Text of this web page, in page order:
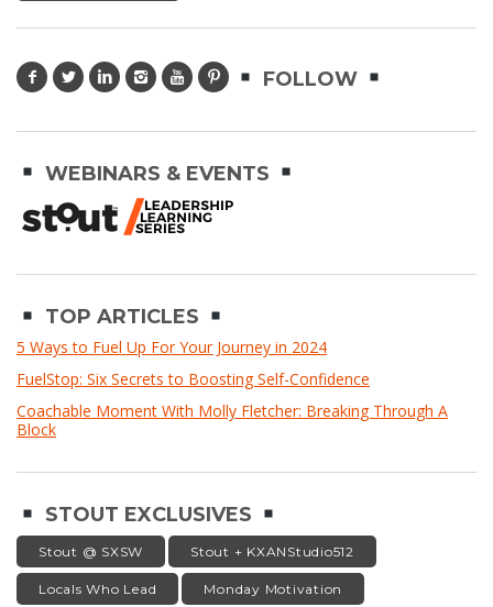
FOLLOW
WEBINARS & EVENTS
TOP ARTICLES
5 Ways to Fuel Up For Your Journey in 2024
FuelStop: Six Secrets to Boosting Self-Confidence
Coachable Moment With Molly Fletcher: Breaking Through A
Block
STOUT EXCLUSIVES
Stout @ SXSW Stout + KXANStudio512
Locals Who Lead Monday Motivation